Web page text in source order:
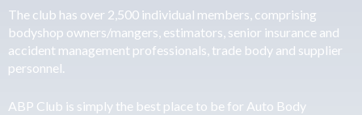
The club has over 2,500 individual members, comprising
bodyshop owners/mangers, estimators, senior insurance and
accident management professionals, trade body and supplier
personnel.
ABP Club is simply the best place to be for Auto Body